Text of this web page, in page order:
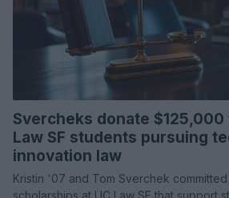
Svercheks donate $125,000
Law SF students pursuing
innovation law
Kristin '07 and Tom Sverchek
scholarships at UC Law SF that support